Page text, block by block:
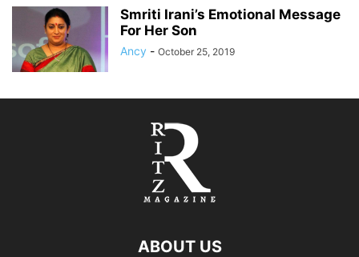
Smriti Irani’s Emotional Message
For Her Son
Ancy - October 25, 2019
ABOUT US